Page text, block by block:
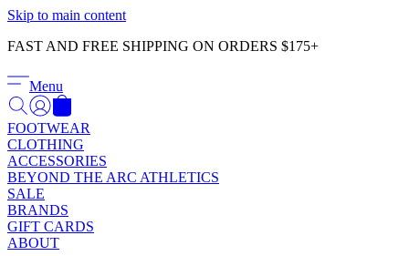
Skip to main content
FAST AND FREE SHIPPING ON ORDERS $175+
Menu
FOOTWEAR
CLOTHING
ACCESSORIES
BEYOND THE ARC ATHLETICS
SALE
BRANDS
GIFT CARDS
ABOUT